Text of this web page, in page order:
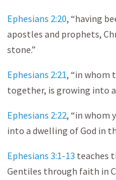
Ephesians 2:20, “having
apostles and prophets,
stone.”
Ephesians 2:21, “in whom
together, is growing into
Ephesians 2:22, “in whom
into a dwelling of God in
Ephesians 3:1-13 teaches
Gentiles through faith in